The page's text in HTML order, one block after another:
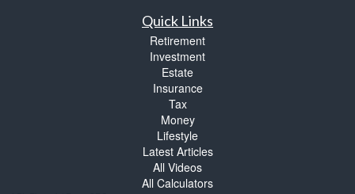
Quick Links
Retirement
Investment
Estate
Insurance
Tax
Money
Lifestyle
Latest Articles
All Videos
All Calculators